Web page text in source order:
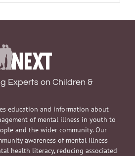
Experts on Children &
education and information about
of mental illness in youth to
and the wider community. Our
awareness of mental illness
health literacy, reducing associated